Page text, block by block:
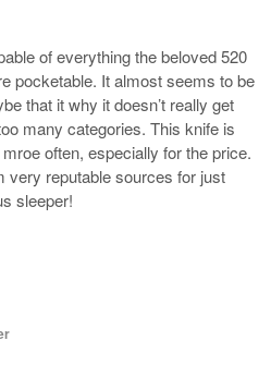
of everything the beloved 520
pocketable. It almost seems to be
that it why it doesn’t really get
many categories. This knife is
often, especially for the price.
very reputable sources for just
sleeper!